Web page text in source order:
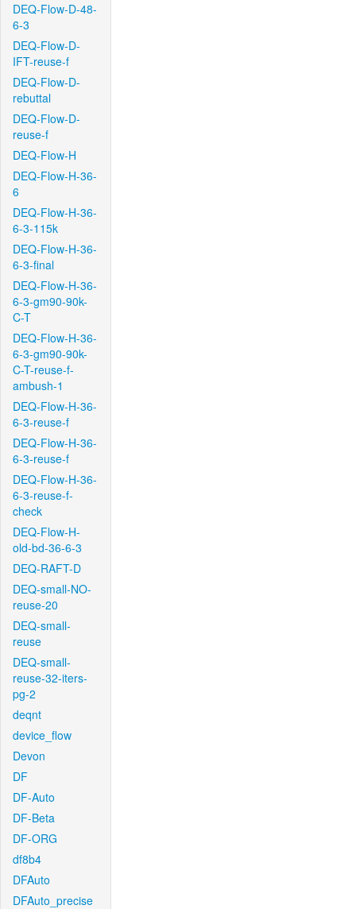
DEQ-Flow-D-48-
6-3
DEQ-Flow-D-
IFT-reuse-f
DEQ-Flow-D-
rebuttal
DEQ-Flow-D-
reuse-f
DEQ-Flow-H
DEQ-Flow-H-36-
6
DEQ-Flow-H-36-
6-3-115k
DEQ-Flow-H-36-
6-3-final
DEQ-Flow-H-36-
6-3-gm90-90k-
C-T
DEQ-Flow-H-36-
6-3-gm90-90k-
C-T-reuse-f-
ambush-1
DEQ-Flow-H-36-
6-3-reuse-f
DEQ-Flow-H-36-
6-3-reuse-f
DEQ-Flow-H-36-
6-3-reuse-f-
check
DEQ-Flow-H-
old-bd-36-6-3
DEQ-RAFT-D
DEQ-small-NO-
reuse-20
DEQ-small-
reuse
DEQ-small-
reuse-32-iters-
pg-2
deqnt
device_flow
Devon
DF
DF-Auto
DF-Beta
DF-ORG
df8b4
DFAuto
DFAuto_precise